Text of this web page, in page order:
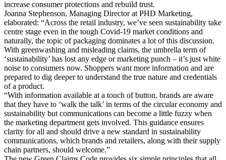
increase consumer protections and rebuild trust.
Joanna Stephenson, Managing Director at PHD Marketing,
elaborated: “Across the retail industry, we’ve seen sustainability take
centre stage even in the tough Covid-19 market conditions and
naturally, the topic of packaging dominates a lot of this discussion.
With greenwashing and misleading claims, the umbrella term of
‘sustainability’ has lost any edge or marketing punch – it’s just white
noise to consumers now. Shoppers want more information and are
prepared to dig deeper to understand the true nature and credentials
of a product.
“With information available at a touch of button, brands are aware
that they have to ‘walk the talk’ in terms of the circular economy and
sustainability but communications can become a little fuzzy when
the marketing department gets involved. This guidance ensures
clarity for all and should drive a new standard in sustainability
communications, which brands and retailers, along with their supply
chain partners, should welcome.”